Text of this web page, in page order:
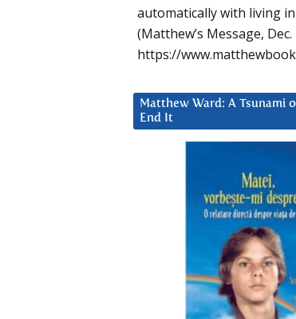
automatically with living
(Matthew’s Message,
https://
Matthew Ward: A Tsunami
End It